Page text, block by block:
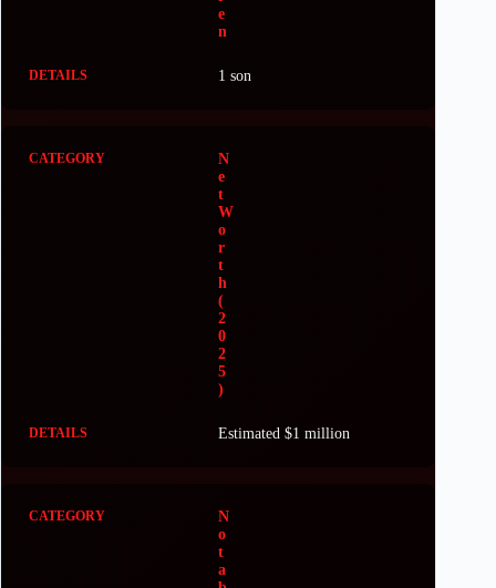
e
n
1 son
N
e
t
W
o
r
t
h
(
2
0
2
5
)
Estimated $1 million
N
o
t
a